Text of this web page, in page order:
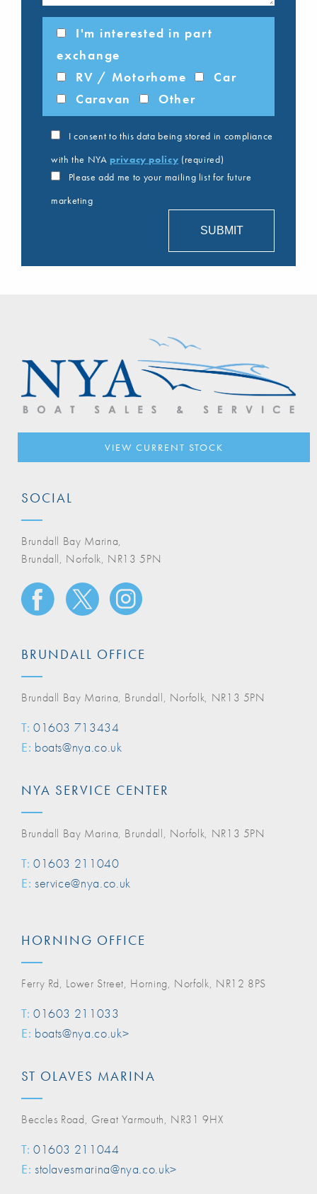
I'm interested in part
exchange
RV / Motorhome
Car
Caravan
Other
I consent to this data being stored in compliance
with the NYA privacy policy (required)
Please add me to your mailing list for future
marketing
VIEW CURRENT STOCK
SOCIAL
Brundall Bay Marina,
Brundall, Norfolk, NR13 5PN
BRUNDALL OFFICE
Brundall Bay Marina, Brundall, Norfolk, NR13 5PN
T: 01603 713434
E: boats@nya.co.uk
NYA SERVICE CENTER
Brundall Bay Marina, Brundall, Norfolk, NR13 5PN
T: 01603 211040
E: service@nya.co.uk
HORNING OFFICE
Ferry Rd, Lower Street, Horning, Norfolk, NR12 8PS
T: 01603 211033
E: boats@nya.co.uk>
ST OLAVES MARINA
Beccles Road, Great Yarmouth, NR31 9HX
T: 01603 211044
E: stolavesmarina@nya.co.uk>